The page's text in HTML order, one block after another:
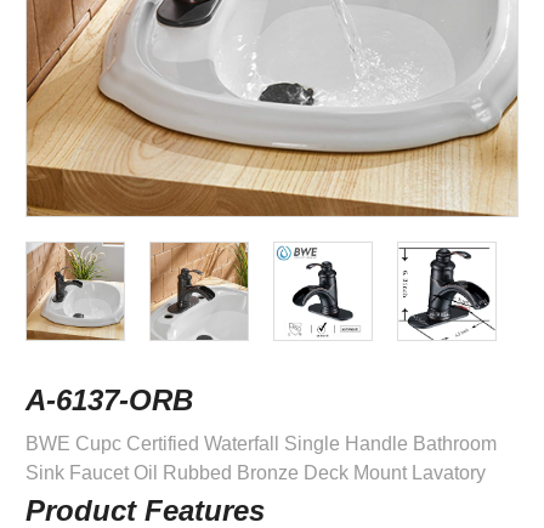
A-6137-ORB
BWE Cupc Certified Waterfall Single Handle Bathroom
Sink Faucet Oil Rubbed Bronze Deck Mount Lavatory
Product Features